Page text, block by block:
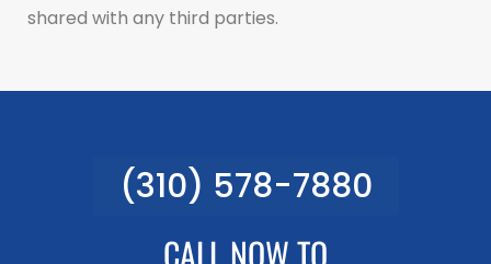
shared with any third parties.
(310) 578-7880
CALL NOW TO